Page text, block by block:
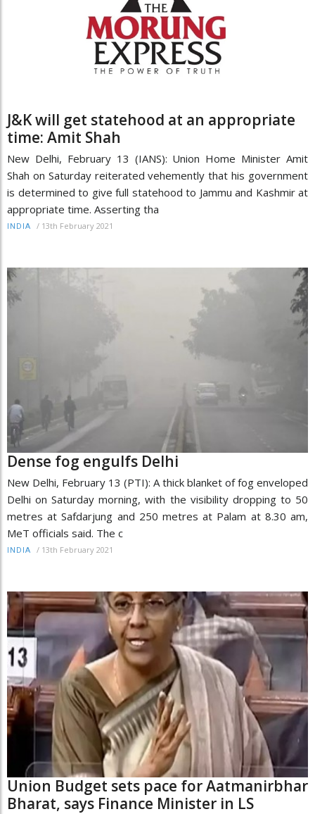
J&K will get statehood at an appropriate
time: Amit Shah
New Delhi, February 13 (IANS): Union Home Minister Amit
Shah on Saturday reiterated vehemently that his government
is determined to give full statehood to Jammu and Kashmir at
appropriate time. Asserting tha
INDIA / 13th February 2021
Dense fog engulfs Delhi
New Delhi, February 13 (PTI): A thick blanket of fog enveloped
Delhi on Saturday morning, with the visibility dropping to 50
metres at Safdarjung and 250 metres at Palam at 8.30 am,
MeT officials said. The c
INDIA / 13th February 2021
Union Budget sets pace for Aatmanirbhar
Bharat, says Finance Minister in LS